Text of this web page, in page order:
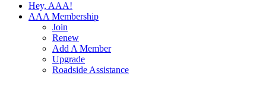
Hey, AAA!
AAA Membership
Join
Renew
Add A Member
Upgrade
Roadside Assistance